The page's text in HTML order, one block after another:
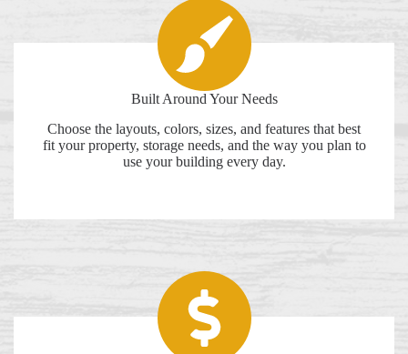
Built Around Your Needs
Choose the layouts, colors, sizes, and features that best
fit your property, storage needs, and the way you plan to
use your building every day.